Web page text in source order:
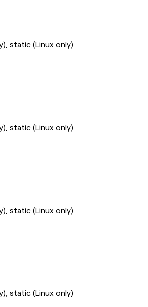
static (Linux only)
static (Linux only)
static (Linux only)
static (Linux only)